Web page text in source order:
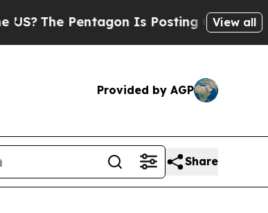
The Pentagon Is Posting Cryptic Biblical
View all
Provided by AGP
Share